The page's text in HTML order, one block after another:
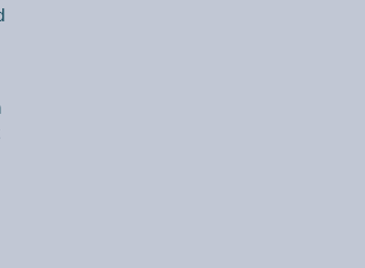
adult) Craft together as a family! Drop in